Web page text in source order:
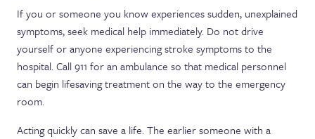
If you or someone you know experiences sudden, unexplained
symptoms, seek medical help immediately. Do not drive
yourself or anyone experiencing stroke symptoms to the
hospital. Call 911 for an ambulance so that medical personnel
can begin lifesaving treatment on the way to the emergency
room.
Acting quickly can save a life. The earlier someone with a